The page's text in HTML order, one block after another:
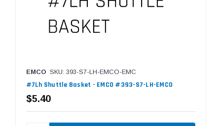
EMCO SKU: 393-S7-LH-EMCO-EMC
#7Lh Shuttle Basket - EMCO #393-S7-LH-EMCO
$5.40